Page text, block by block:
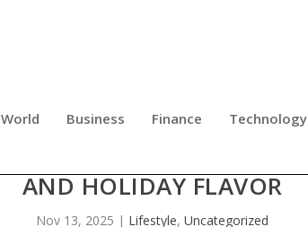
World Business Finance Technology
AND HOLIDAY FLAVOR
Nov 13, 2025 | Lifestyle,Uncategorized